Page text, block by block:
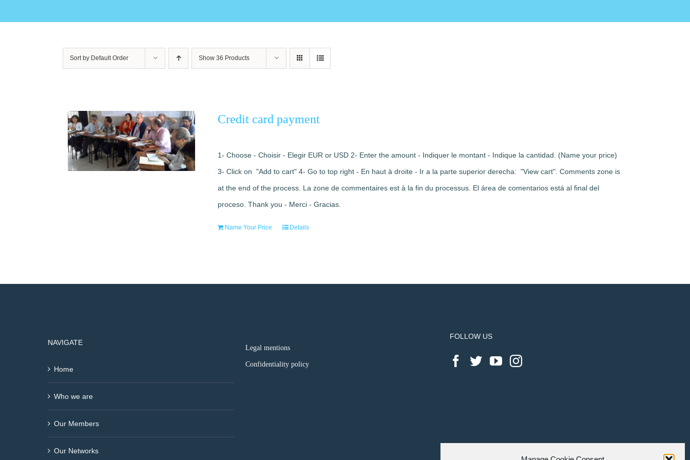
Sort by Default Order Show 36 Products
Credit card payment
1- Choose - Choisir - Elegir EUR or USD 2- Enter the amount - Indiquer le montant - Indique la cantidad. (Name your price)
3- Click on "Add to cart" 4- Go to top right - En haut à droite - Ir a la parte superior derecha: "View cart". Comments zone is
at the end of the process. La zone de commentaires est à la fin du processus. El área de comentarios está al final del
proceso. Thank you - Merci - Gracias.
Name Your Price Details
NAVIGATE
Home
Who we are
Our Members
Our Networks
Legal mentions
Confidentiality policy
FOLLOW US